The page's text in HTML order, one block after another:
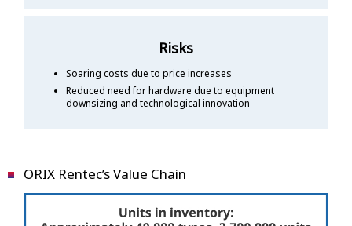
Risks
Soaring costs due to price increases
Reduced need for hardware due to equipment
downsizing and technological innovation
ORIX Rentec’s Value Chain